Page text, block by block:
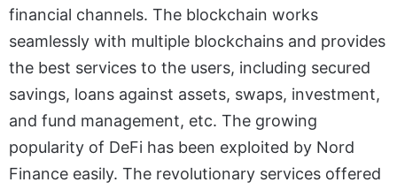
financial channels. The blockchain works
seamlessly with multiple blockchains and provides
the best services to the users, including secured
savings, loans against assets, swaps, investment,
and fund management, etc. The growing
popularity of DeFi has been exploited by Nord
Finance easily. The revolutionary services offered